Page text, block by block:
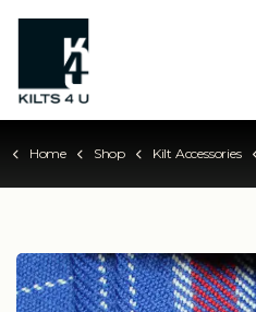
Home Shop Kilt Accessories